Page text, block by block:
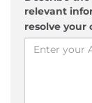
relevant
resolve your